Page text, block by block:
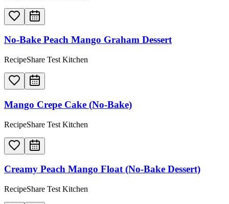
No-Bake Peach Mango Graham Dessert
RecipeShare Test Kitchen
Mango Crepe Cake (No-Bake)
RecipeShare Test Kitchen
Creamy Peach Mango Float (No-Bake Dessert)
RecipeShare Test Kitchen